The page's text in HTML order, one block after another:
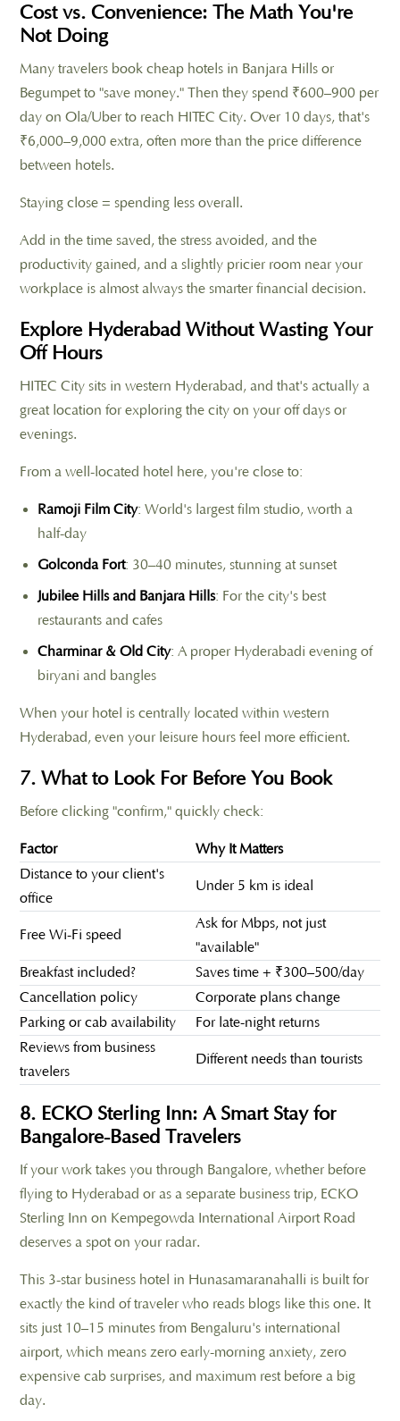
Cost vs. Convenience: The Math You're
Not Doing
Many travelers book cheap hotels in Banjara Hills or
Begumpet to "save money." Then they spend ₹600–900 per
day on Ola/Uber to reach HITEC City. Over 10 days, that's
₹6,000–9,000 extra, often more than the price difference
between hotels.
Staying close = spending less overall.
Add in the time saved, the stress avoided, and the
productivity gained, and a slightly pricier room near your
workplace is almost always the smarter financial decision.
Explore Hyderabad Without Wasting Your
Off Hours
HITEC City sits in western Hyderabad, and that's actually a
great location for exploring the city on your off days or
evenings.
From a well-located hotel here, you're close to:
Ramoji Film City: World's largest film studio, worth a
half-day
Golconda Fort: 30–40 minutes, stunning at sunset
Jubilee Hills and Banjara Hills: For the city's best
restaurants and cafes
Charminar & Old City: A proper Hyderabadi evening of
biryani and bangles
When your hotel is centrally located within western
Hyderabad, even your leisure hours feel more efficient.
7. What to Look For Before You Book
Before clicking "confirm," quickly check:
Factor
Why It Matters
Distance to your client's
office
Under 5 km is ideal
Free Wi-Fi speed
Ask for Mbps, not just
"available"
Breakfast included?
Saves time + ₹300–500/day
Cancellation policy
Corporate plans change
Parking or cab availability
For late-night returns
Reviews from business
travelers
Different needs than tourists
8. ECKO Sterling Inn: A Smart Stay for
Bangalore-Based Travelers
If your work takes you through Bangalore, whether before
flying to Hyderabad or as a separate business trip, ECKO
Sterling Inn on Kempegowda International Airport Road
deserves a spot on your radar.
This 3-star business hotel in Hunasamaranahalli is built for
exactly the kind of traveler who reads blogs like this one. It
sits just 10–15 minutes from Bengaluru's international
airport, which means zero early-morning anxiety, zero
expensive cab surprises, and maximum rest before a big
day.